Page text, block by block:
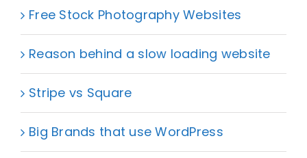
Free Stock Photography Websites
Reason behind a slow loading website
Stripe vs Square
Big Brands that use WordPress